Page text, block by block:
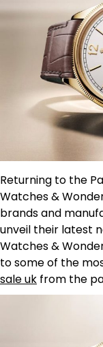
Returning to the
Watches &
brands and
unveil their latest
Watches &
to some of the
sale uk from the